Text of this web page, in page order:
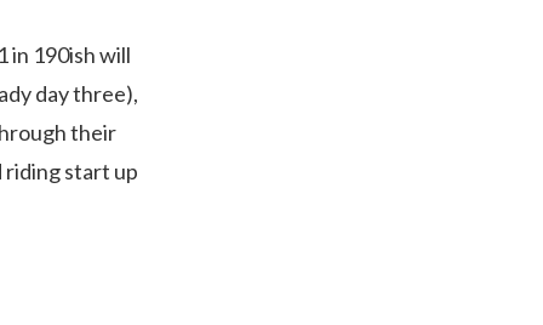
in 190ish will
day three),
their
riding start up